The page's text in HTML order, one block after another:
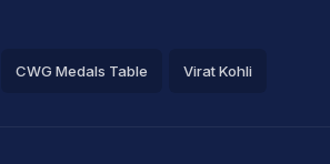
CWG Medals Table Virat Kohli